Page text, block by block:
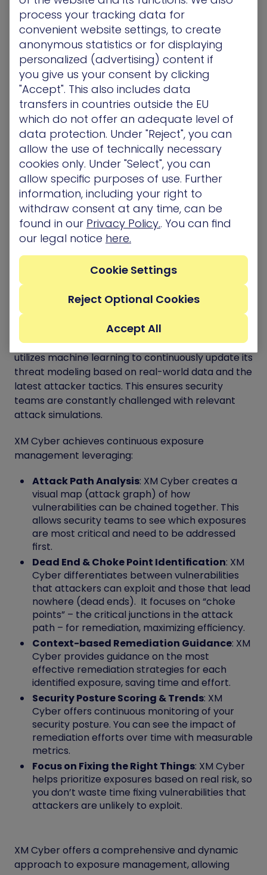
Comprehensive Exposure
Management with XM Cyber
XM Cyber goes beyond traditional security
solutions by offering comprehensive and
continuous exposure management. It overcomes
limitations like focusing solely on individual
vulnerabilities. Instead, XM Cyber utilizesAttack
Graph Analysis (TM), simulating how attackers
might chain these vulnerabilities together to
target critical assets. This shift allows security
teams to prioritize exposures based on actual risk,
not just a single CVE identifier.
Additionally, XM Cyber automates many exposure
management tasks, including generating attack
scenarios, prioritizing vulnerabilities, and reporting.
This frees up security teams for remediation
efforts. Furthermore, XM Cyber integrates with
cloud provider APIs, enabling assessments and
attack simulations within cloud environments –
crucial as businesses move to the cloud. XM Cyber
utilizes machine learning to continuously update its
threat modeling based on real-world data and the
latest attacker tactics. This ensures security
teams are constantly challenged with relevant
attack simulations.
XM Cyber achieves continuous exposure
management leveraging:
Attack Path Analysis: XM Cyber creates a
visual map (attack graph) of how
vulnerabilities can be chained together. This
allows security teams to see which exposures
are most critical and need to be addressed
first.
Dead End & Choke Point Identification: XM
Cyber differentiates between vulnerabilities
that attackers can exploit and those that lead
nowhere (dead ends). It focuses on “choke
points” – the critical junctions in the attack
path – for remediation, maximizing efficiency.
Context-based Remediation Guidance: XM
Cyber provides guidance on the most
effective remediation strategies for each
identified exposure, saving time and effort.
Security Posture Scoring & Trends: XM
Cyber offers continuous monitoring of your
security posture. You can see the impact of
remediation efforts over time with measurable
metrics.
Focus on Fixing the Right Things: XM Cyber
helps prioritize exposures based on real risk, so
you don’t waste time fixing vulnerabilities that
attackers are unlikely to exploit.
XM Cyber offers a comprehensive and dynamic
approach to exposure management, allowing
process your tracking data for
convenient website settings, to create
anonymous statistics or for displaying
personalized (advertising) content if
you give us your consent by clicking
"Accept". This also includes data
transfers in countries outside the EU
which do not offer an adequate level of
data protection. Under "Reject", you can
allow the use of technically necessary
cookies only. Under "Select", you can
allow specific purposes of use. Further
information, including your right to
withdraw consent at any time, can be
found in our Privacy Policy.. You can find
our legal notice here.
Reject Optional Cookies
Accept All
Cookie Settings